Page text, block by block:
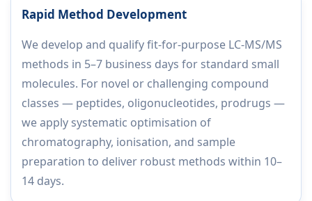
Rapid Method Development
We develop and qualify fit-for-purpose LC-MS/MS
methods in 5–7 business days for standard small
molecules. For novel or challenging compound
classes — peptides, oligonucleotides, prodrugs —
we apply systematic optimisation of
chromatography, ionisation, and sample
preparation to deliver robust methods within 10–
14 days.